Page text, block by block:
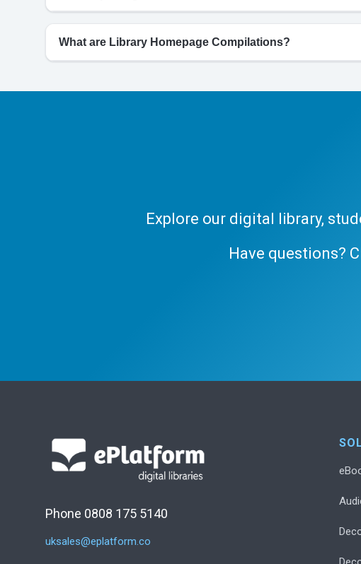
What are Library Homepage Compilations?
Explore our digital library,
Have questions?
Phone 0808 175 5140
uksales@eplatform.co